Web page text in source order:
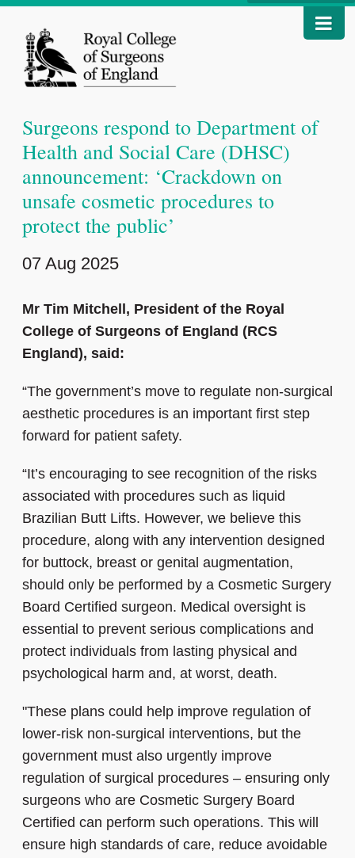
Surgeons respond to Department of
Health and Social Care (DHSC)
announcement: ‘Crackdown on
unsafe cosmetic procedures to
protect the public’
07 Aug 2025
Mr Tim Mitchell, President of the Royal
College of Surgeons of England (RCS
England), said:
“The government’s move to regulate non-surgical
aesthetic procedures is an important first step
forward for patient safety.
“It’s encouraging to see recognition of the risks
associated with procedures such as liquid
Brazilian Butt Lifts. However, we believe this
procedure, along with any intervention designed
for buttock, breast or genital augmentation,
should only be performed by a Cosmetic Surgery
Board Certified surgeon. Medical oversight is
essential to prevent serious complications and
protect individuals from lasting physical and
psychological harm and, at worst, death.
"These plans could help improve regulation of
lower-risk non-surgical interventions, but the
government must also urgently improve
regulation of surgical procedures – ensuring only
surgeons who are Cosmetic Surgery Board
Certified can perform such operations. This will
ensure high standards of care, reduce avoidable